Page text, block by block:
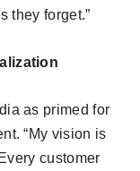
they forget.”
as primed for
“My vision is
customer